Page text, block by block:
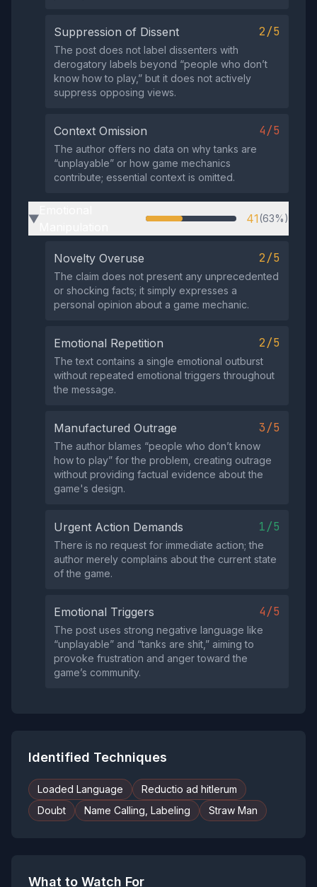
Suppression of Dissent 2/5
The post does not label dissenters with
derogatory labels beyond “people who don’t
know how to play,” but it does not actively
suppress opposing views.
Context Omission 4/5
The author offers no data on why tanks are
“unplayable” or how game mechanics
contribute; essential context is omitted.
▶ 41(63%)
Novelty Overuse 2/5
The claim does not present any unprecedented
or shocking facts; it simply expresses a
personal opinion about a game mechanic.
Emotional Repetition 2/5
The text contains a single emotional outburst
without repeated emotional triggers throughout
the message.
Manufactured Outrage 3/5
The author blames “people who don’t know
how to play” for the problem, creating outrage
without providing factual evidence about the
game's design.
Urgent Action Demands 1/5
There is no request for immediate action; the
author merely complains about the current state
of the game.
Emotional Triggers 4/5
The post uses strong negative language like
“unplayable” and “tanks are shit,” aiming to
provoke frustration and anger toward the
game’s community.
Identified Techniques
Loaded Language
Reductio ad hitlerum
Doubt
Name Calling, Labeling Straw Man
What to Watch For